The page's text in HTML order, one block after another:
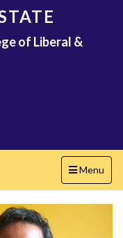
of Liberal &
Toggle
navigation
Menu